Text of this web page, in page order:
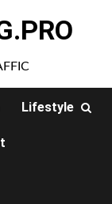
Lifestyle